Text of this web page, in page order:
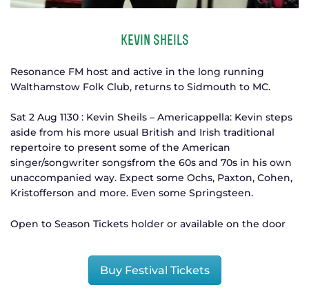
kevin sheils
Resonance FM host and active in the long running
Walthamstow Folk Club, returns to Sidmouth to MC.
Sat 2 Aug 1130 : Kevin Sheils – Americappella: Kevin steps
aside from his more usual British and Irish traditional
repertoire to present some of the American
singer/songwriter songsfrom the 60s and 70s in his own
unaccompanied way. Expect some Ochs, Paxton, Cohen,
Kristofferson and more. Even some Springsteen.
Open to Season Tickets holder or available on the door
Buy Festival Tickets